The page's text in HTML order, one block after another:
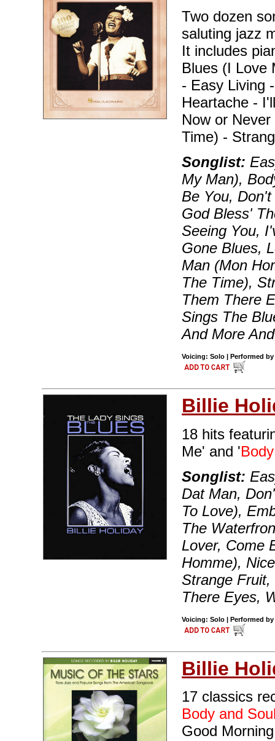
Two dozen
saluting jazz
It includes
Blues (I Love
- Easy Living
Heartache -
Now or
Time) -
Songlist:
My Man),
Be You,
God Bless'
Seeing You,
Gone Blues,
Man (Mon
The Time),
Them There
Sings The
And More
Voicing: Solo | Performed
Billie
18 hits
Me' and '
Songlist:
Dat Man,
To Love),
The
Lover, Come
Homme),
Strange
There Eyes,
Voicing: Solo | Performed
Billie
17 classics
Body and
Good